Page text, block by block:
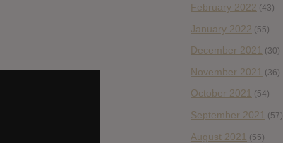
February 2022 (43)
January 2022 (55)
December 2021 (30)
November 2021 (36)
October 2021 (54)
September 2021 (57)
August 2021 (55)